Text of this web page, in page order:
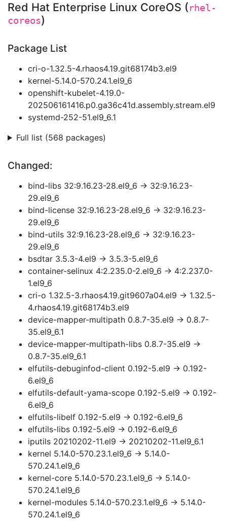
Red Hat Enterprise Linux CoreOS (rhel-
coreos)
Package List
cri-o-1.32.5-4.rhaos4.19.git68174b3.el9
kernel-5.14.0-570.24.1.el9_6
openshift-kubelet-4.19.0-
202506161416.p0.ga36c41d.assembly.stream.el9
systemd-252-51.el9_6.1
Full list (568 packages)
Changed:
bind-libs 32:9.16.23-28.el9_6 → 32:9.16.23-
29.el9_6
bind-license 32:9.16.23-28.el9_6 → 32:9.16.23-
29.el9_6
bind-utils 32:9.16.23-28.el9_6 → 32:9.16.23-
29.el9_6
bsdtar 3.5.3-4.el9 → 3.5.3-5.el9_6
container-selinux 4:2.235.0-2.el9_6 → 4:2.237.0-
1.el9_6
cri-o 1.32.5-3.rhaos4.19.git9607a04.el9 → 1.32.5-
4.rhaos4.19.git68174b3.el9
device-mapper-multipath 0.8.7-35.el9 → 0.8.7-
35.el9_6.1
device-mapper-multipath-libs 0.8.7-35.el9 →
0.8.7-35.el9_6.1
elfutils-debuginfod-client 0.192-5.el9 → 0.192-
6.el9_6
elfutils-default-yama-scope 0.192-5.el9 → 0.192-
6.el9_6
elfutils-libelf 0.192-5.el9 → 0.192-6.el9_6
elfutils-libs 0.192-5.el9 → 0.192-6.el9_6
iputils 20210202-11.el9 → 20210202-11.el9_6.1
kernel 5.14.0-570.23.1.el9_6 → 5.14.0-
570.24.1.el9_6
kernel-core 5.14.0-570.23.1.el9_6 → 5.14.0-
570.24.1.el9_6
kernel-modules 5.14.0-570.23.1.el9_6 → 5.14.0-
570.24.1.el9_6